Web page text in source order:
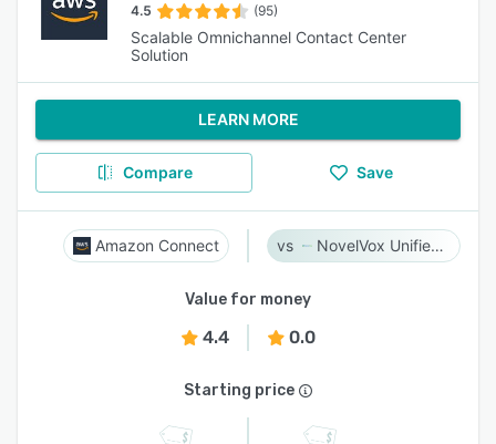
4.5 (95)
Scalable Omnichannel Contact Center
Solution
LEARN MORE
Compare Save
Amazon Connect NovelVox Unified Agent Desktop
Value for money
4.4 0.0
Starting price